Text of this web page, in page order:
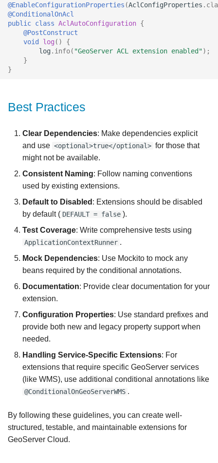
@EnableConfigurationProperties (AclConfigProperties .
@ConditionalOnAcl
public class AclAutoConfiguration {
@PostConstruct
void
log ()
{
log. info( "GeoServer ACL extension enabled");
}
}
Best Practices
Clear Dependencies: Make dependencies explicit
and use <optional>true</optional> for those that
might not be available.
Consistent Naming: Follow naming conventions
used by existing extensions.
Default to Disabled : Extensions should be disabled
by default ( DEFAULT = false ).
Test Coverage: Write comprehensive tests using
ApplicationContextRunner .
Mock Dependencies: Use Mockito to mock any
beans required by the conditional annotations.
Documentation: Provide clear documentation for your
extension.
Configuration Properties: Use standard prefixes and
provide both new and legacy property support when
needed.
Handling Service-Specific Extensions: For
extensions that require specific GeoServer services
(like WMS), use additional conditional annotations like
@ConditionalOnGeoServerWMS .
By following these guidelines, you can create well-
structured, testable, and maintainable extensions for
GeoServer Cloud.